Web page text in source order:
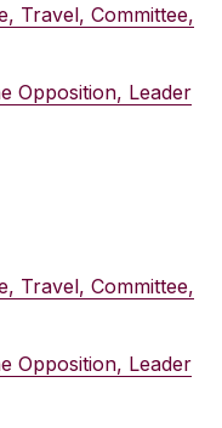
Travel, Committee,
Opposition, Leader
Travel, Committee,
Opposition, Leader